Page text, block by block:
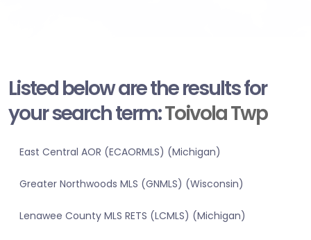
Listed below are the results for
your search term:Toivola Twp
East Central AOR (ECAORMLS) (Michigan)
Greater Northwoods MLS (GNMLS) (Wisconsin)
Lenawee County MLS RETS (LCMLS) (Michigan)